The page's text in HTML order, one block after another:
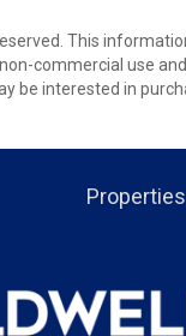
This
commercial use
be interested in
Properties